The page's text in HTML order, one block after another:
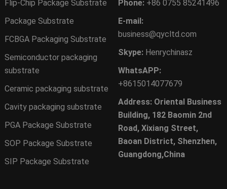
Flip-Chip Package Substrate
Package Substrate
FCBGA Packaging Substrate
Semiconductor packaging
substrate
Ceramic packaging substrate
Cavity packaging substrate
PGA Package Substrate
SOP Package Substrate
SIP Package Substrate
Phone: +86 0755 85241496
E-mail:
business@qycltd.com
Skype: Henrychinasz
WhatsAPP:
+8615014077679
Address: Oriental Business
Building, 182 Baomin 2nd
Road, Xixiang Street,
Baoan District, Shenzhen,
Guangdong,China